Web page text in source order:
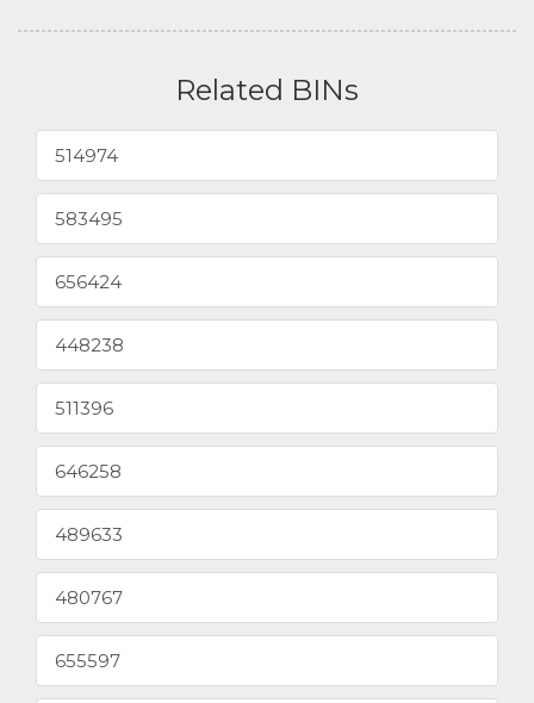
Related BINs
514974
583495
656424
448238
511396
646258
489633
480767
655597